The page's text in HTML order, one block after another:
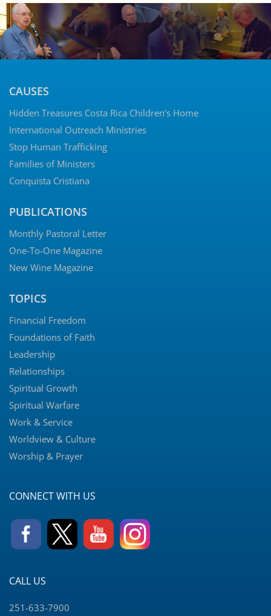
CAUSES
Hidden Treasures Costa Rica Children’s Home
International Outreach Ministries
Stop Human Trafficking
Families of Ministers
Conquista Cristiana
PUBLICATIONS
Monthly Pastoral Letter
One-To-One Magazine
New Wine Magazine
TOPICS
Financial Freedom
Foundations of Faith
Leadership
Relationships
Spiritual Growth
Spiritual Warfare
Work & Service
Worldview & Culture
Worship & Prayer
CONNECT WITH US
CALL US
251-633-7900